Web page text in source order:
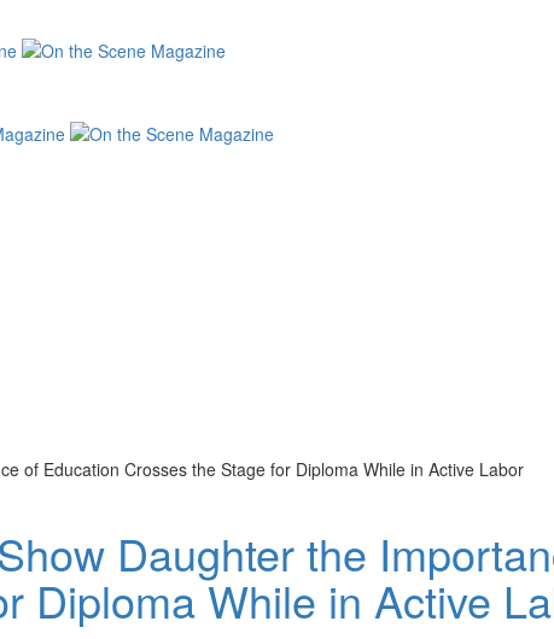
Daughter the
Diploma While in Active